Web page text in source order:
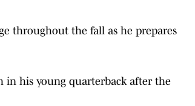
throughout the fall as he prepares
in his young quarterback after the